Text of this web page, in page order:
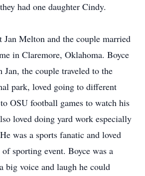
had one daughter Cindy.
Jan Melton and the couple married
in Claremore, Oklahoma. Boyce
the couple traveled to the
park, loved going to different
OSU football games to watch his
loved doing yard work especially
was a sports fanatic and loved
sporting event. Boyce was a
big voice and laugh he could